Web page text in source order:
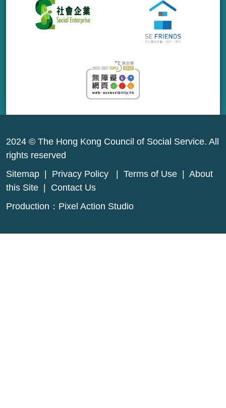
2024 © The Hong Kong Council of Social Service. All
rights reserved
Sitemap
Privacy Policy Terms of Use
About
this Site
Contact Us
Production： Pixel Action Studio